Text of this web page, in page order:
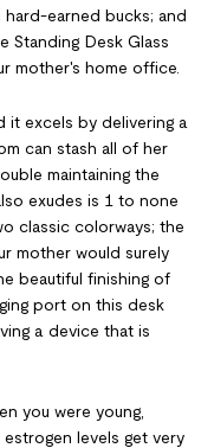
earned bucks; and
Standing Desk Glass
mother's home office.
it excels by delivering a
can stash all of her
maintaining the
exudes is 1 to none
classic colorways; the
mother would surely
beautiful finishing of
port on this desk
a device that is
you were young,
levels get very